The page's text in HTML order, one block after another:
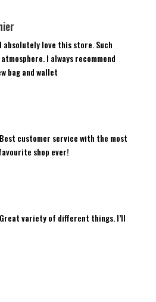
I absolutely love this store. Such
I always recommend
bag and wallet
Best customer service with the most
shop ever!
Great variety of different things. I’ll